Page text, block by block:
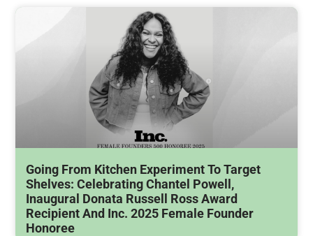
Going From Kitchen Experiment To Target
Shelves: Celebrating Chantel Powell,
Inaugural Donata Russell Ross Award
Recipient And Inc. 2025 Female Founder
Honoree